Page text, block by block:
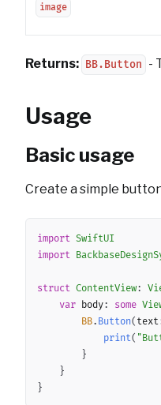
image
Returns: BB.Button -
Usage
Basic usage
Create a simple
import SwiftUI
import
struct ContentView:
var body: some
BB. Button( text
print(
}
}
}